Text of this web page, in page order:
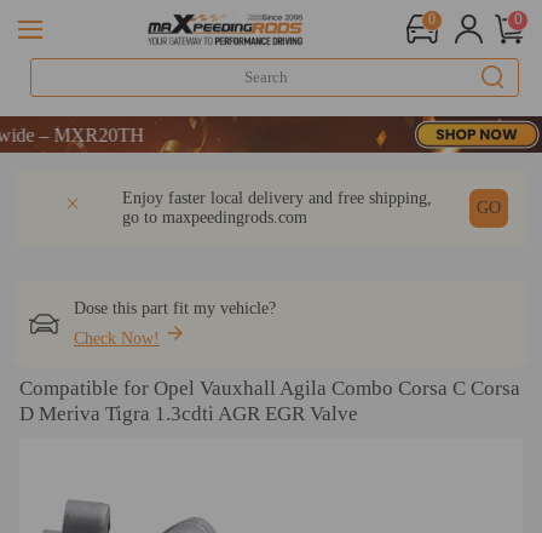
0 0
Enjoy faster local delivery and free shipping,
go to maxpeedingrods.com
GO
Dose this part fit my vehicle?
Check Now!
Compatible for Opel Vauxhall Agila Combo Corsa C Corsa
D Meriva Tigra 1.3cdti AGR EGR Valve